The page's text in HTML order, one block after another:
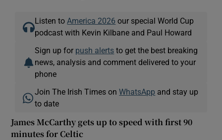
Listen to America 2026 our special World Cup
podcast with Kevin Kilbane and Paul Howard
Sign up for push alerts to get the best breaking
news, analysis and comment delivered to your
phone
Join The Irish Times onWhatsApp and stay up
to date
James McCarthy gets up to speed with first 90
minutes for Celtic